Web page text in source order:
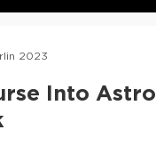
2023
Into